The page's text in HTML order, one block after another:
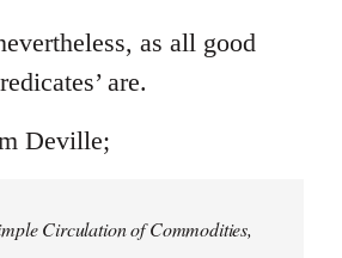
as all good
are.
Deville;
Circulation of Commodities,